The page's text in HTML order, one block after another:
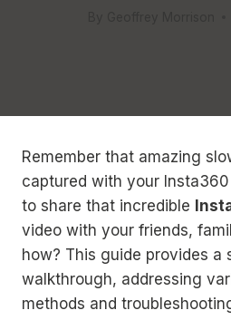
Remember that amazing
captured with your
to share that incredible
video with your friends,
how? This guide provides a
walkthrough, addressing
methods and